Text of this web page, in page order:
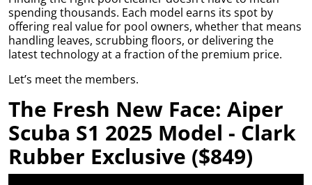
maintenance
to product
help you get
your setup year-
Read the
Blog
a
an
your
what
best
Wet Area
Matting
Ute and Van
Matting
Grass Tile
Artificial Grass
Accessories
spending thousands. Each model earns its spot by
offering real value for pool owners, whether that means
handling leaves, scrubbing floors, or delivering the
latest technology at a fraction of the premium price.
Let’s meet the members.
The Fresh New Face: Aiper
Scuba S1 2025 Model - Clark
Rubber Exclusive ($849)